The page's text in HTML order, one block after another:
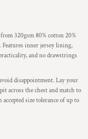
320gsm 80% cotton 20%
inner jersey lining,
and no drawstrings
disappointment. Lay your
across the chest and match to
accepted size tolerance of up to